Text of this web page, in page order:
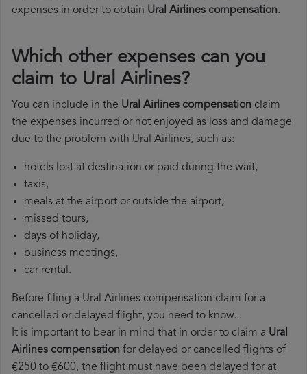
expenses in order to obtain Ural Airlines compensation.
Which other expenses can you
claim to Ural Airlines?
You can include in the Ural Airlines compensation claim
the expenses incurred or not enjoyed as loss and damage
due to the problem with Ural Airlines, such as:
hotels lost at destination or paid during the wait,
taxis,
meals at the airport or outside the airport,
missed tours,
days of holiday,
business meetings,
car rental.
Before filing a Ural Airlines compensation claim for a
cancelled or delayed flight, you need to know...
It is important to bear in mind that in order to claim a Ural
Airlines compensation for delayed or cancelled flights of
€250 to €600, the flight must have been delayed for at